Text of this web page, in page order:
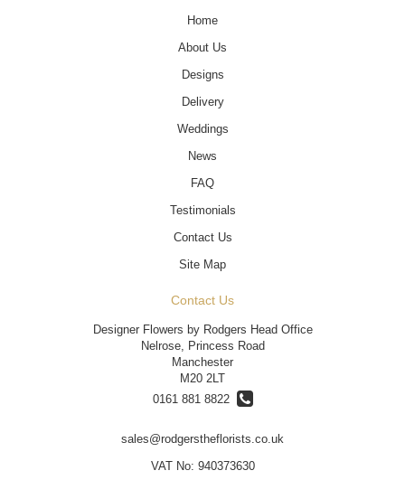
Home
About Us
Designs
Delivery
Weddings
News
FAQ
Testimonials
Contact Us
Site Map
Contact Us
Designer Flowers by Rodgers Head Office
Nelrose, Princess Road
Manchester
M20 2LT
0161 881 8822
sales@rodgerstheflorists.co.uk
VAT No: 940373630